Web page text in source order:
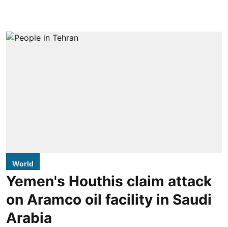
World
Yemen's Houthis claim attack
on Aramco oil facility in Saudi
Arabia